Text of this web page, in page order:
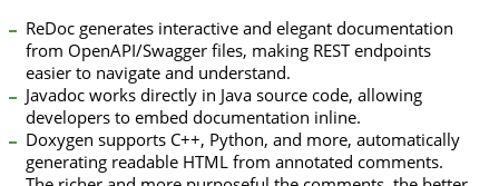
ReDoc generates interactive and elegant documentation
from OpenAPI/Swagger files, making REST endpoints
easier to navigate and understand.
Javadoc works directly in Java source code, allowing
developers to embed documentation inline.
Doxygen supports C++, Python, and more, automatically
generating readable HTML from annotated comments.